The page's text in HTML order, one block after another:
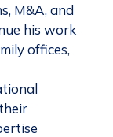
M&A, and
his work
offices,